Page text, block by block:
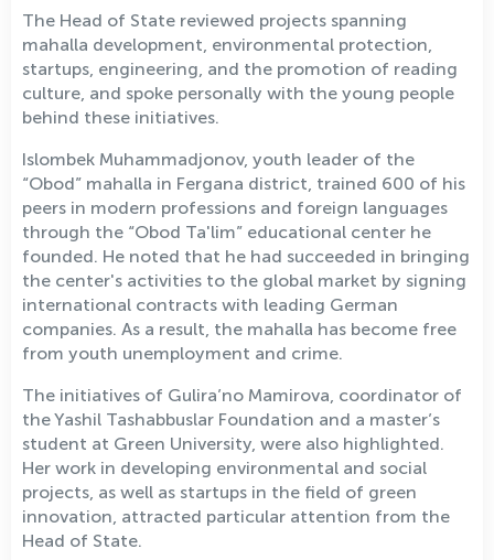
The Head of State reviewed projects spanning
mahalla development, environmental protection,
startups, engineering, and the promotion of reading
culture, and spoke personally with the young people
behind these initiatives.
Islombek Muhammadjonov, youth leader of the
“Obod” mahalla in Fergana district, trained 600 of his
peers in modern professions and foreign languages
through the “Obod Ta'lim” educational center he
founded. He noted that he had succeeded in bringing
the center's activities to the global market by signing
international contracts with leading German
companies. As a result, the mahalla has become free
from youth unemployment and crime.
The initiatives of Gulira’no Mamirova, coordinator of
the Yashil Tashabbuslar Foundation and a master’s
student at Green University, were also highlighted.
Her work in developing environmental and social
projects, as well as startups in the field of green
innovation, attracted particular attention from the
Head of State.